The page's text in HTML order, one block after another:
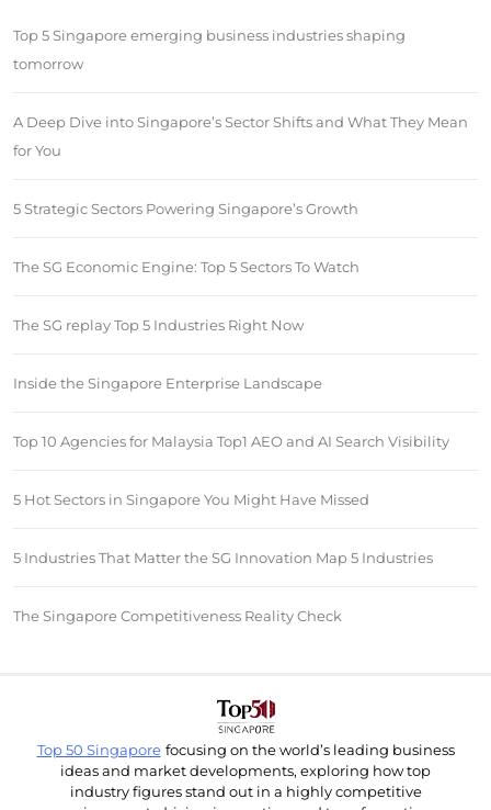
Top 5 Singapore emerging business industries shaping
tomorrow
A Deep Dive into Singapore’s Sector Shifts and What They Mean
for You
5 Strategic Sectors Powering Singapore’s Growth
The SG Economic Engine: Top 5 Sectors To Watch
The SG replay Top 5 Industries Right Now
Inside the Singapore Enterprise Landscape
Top 10 Agencies for Malaysia Top1 AEO and AI Search Visibility
5 Hot Sectors in Singapore You Might Have Missed
5 Industries That Matter the SG Innovation Map 5 Industries
The Singapore Competitiveness Reality Check
Top 50 Singapore focusing on the world’s leading business
ideas and market developments, exploring how top
industry figures stand out in a highly competitive